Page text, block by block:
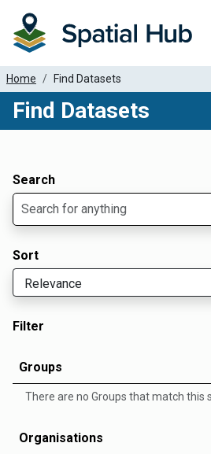
Home Find Datasets
Find Datasets
Search
Sort
Filter
Groups
There are no Groups that match this
Organisations